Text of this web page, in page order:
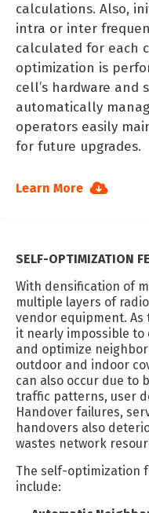
calculations. Also,
intra or inter
calculated for each
optimization is
cell’s hardware and
automatically
operators easily
for future upgrades.
Learn More
SELF-OPTIMIZATION
With densification of
multiple layers of
vendor equipment. As
it nearly impossible to
and optimize
outdoor and indoor
can also occur due to
traffic patterns, user
Handover failures,
handovers also
wastes network
The self-optimization
include: